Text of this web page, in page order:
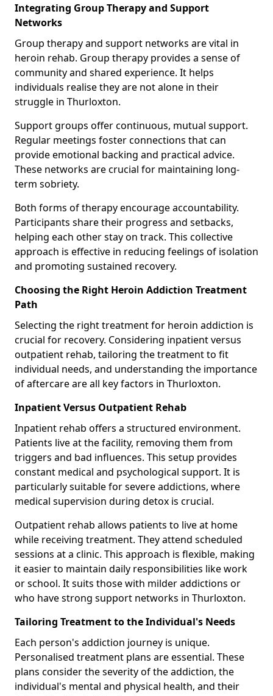
Integrating Group Therapy and Support
Networks
Group therapy and support networks are vital in
heroin rehab. Group therapy provides a sense of
community and shared experience. It helps
individuals realise they are not alone in their
struggle in Thurloxton.
Support groups offer continuous, mutual support.
Regular meetings foster connections that can
provide emotional backing and practical advice.
These networks are crucial for maintaining long-
term sobriety.
Both forms of therapy encourage accountability.
Participants share their progress and setbacks,
helping each other stay on track. This collective
approach is effective in reducing feelings of isolation
and promoting sustained recovery.
Choosing the Right Heroin Addiction Treatment
Path
Selecting the right treatment for heroin addiction is
crucial for recovery. Considering inpatient versus
outpatient rehab, tailoring the treatment to fit
individual needs, and understanding the importance
of aftercare are all key factors in Thurloxton.
Inpatient Versus Outpatient Rehab
Inpatient rehab offers a structured environment.
Patients live at the facility, removing them from
triggers and bad influences. This setup provides
constant medical and psychological support. It is
particularly suitable for severe addictions, where
medical supervision during detox is crucial.
Outpatient rehab allows patients to live at home
while receiving treatment. They attend scheduled
sessions at a clinic. This approach is flexible, making
it easier to maintain daily responsibilities like work
or school. It suits those with milder addictions or
who have strong support networks in Thurloxton.
Tailoring Treatment to the Individual's Needs
Each person's addiction journey is unique.
Personalised treatment plans are essential. These
plans consider the severity of the addiction, the
individual's mental and physical health, and their